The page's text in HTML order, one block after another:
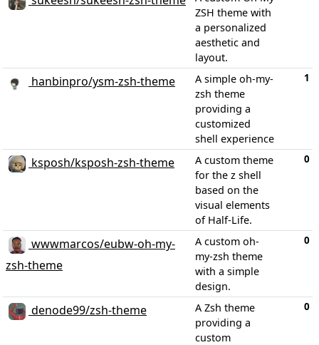
ZSH theme with
a personalized
aesthetic and
layout.
hanbinpro/ysm-zsh-theme
A simple oh-my-
zsh theme
providing a
customized
shell experience
1
ksposh/ksposh-zsh-theme
A custom theme
for the z shell
based on the
visual elements
of Half-Life.
0
wwwmarcos/eubw-oh-my-
zsh-theme
A custom oh-
my-zsh theme
with a simple
design.
0
denode99/zsh-theme
A Zsh theme
providing a
custom
0